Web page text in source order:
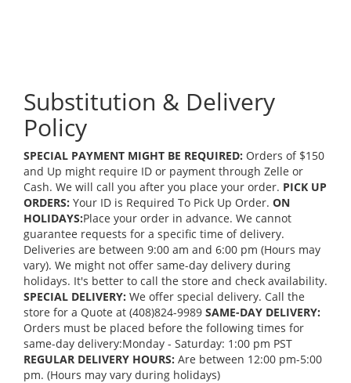
Substitution & Delivery
Policy
SPECIAL PAYMENT MIGHT BE REQUIRED: Orders of $150
and Up might require ID or payment through Zelle or
Cash. We will call you after you place your order. PICK UP
ORDERS: Your ID is Required To Pick Up Order. ON
HOLIDAYS:Place your order in advance. We cannot
guarantee requests for a specific time of delivery.
Deliveries are between 9:00 am and 6:00 pm (Hours may
vary). We might not offer same-day delivery during
holidays. It's better to call the store and check availability.
SPECIAL DELIVERY: We offer special delivery. Call the
store for a Quote at (408)824-9989 SAME-DAY DELIVERY:
Orders must be placed before the following times for
same-day delivery:Monday - Saturday: 1:00 pm PST
REGULAR DELIVERY HOURS: Are between 12:00 pm-5:00
pm. (Hours may vary during holidays)